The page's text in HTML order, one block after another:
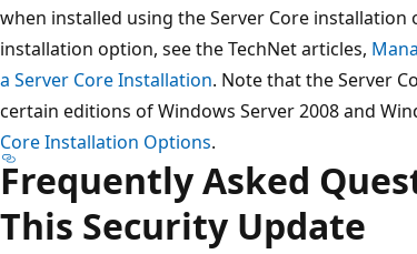
when installed using the Server Core
installation option, see the TechNet articles,
a Server Core Installation. Note that the Server
certain editions of Windows Server 2008 and
Core Installation Options.
Frequently Asked
This Security Update